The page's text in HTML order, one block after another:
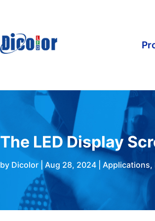
The LED Display
by Dicolor Aug 28, 2024 Applications,